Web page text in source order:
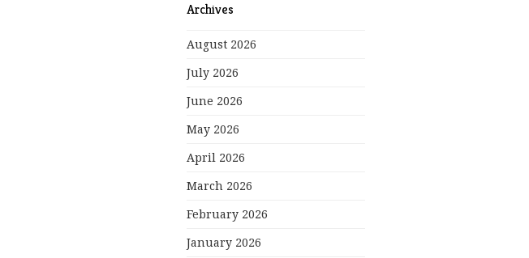
Archives
August 2026
July 2026
June 2026
May 2026
April 2026
March 2026
February 2026
January 2026